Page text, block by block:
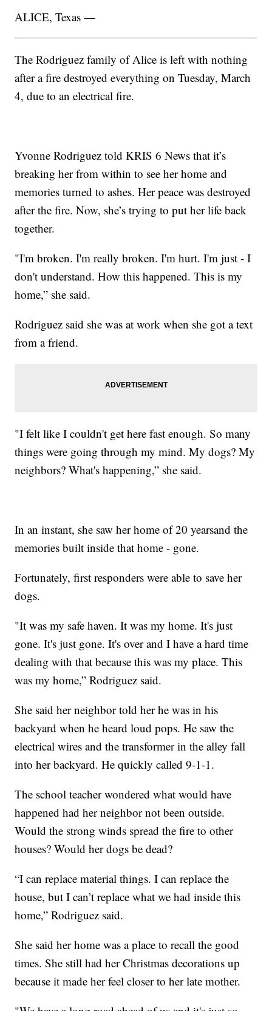
ALICE, Texas —
The Rodriguez family of Alice is left with nothing
after a fire destroyed everything on Tuesday, March
4, due to an electrical fire.
Yvonne Rodriguez told KRIS 6 News that it’s
breaking her from within to see her home and
memories turned to ashes. Her peace was destroyed
after the fire. Now, she’s trying to put her life back
together.
"I'm broken. I'm really broken. I'm hurt. I'm just - I
don't understand. How this happened. This is my
home,” she said.
Rodriguez said she was at work when she got a text
from a friend.
"I felt like I couldn't get here fast enough. So many
things were going through my mind. My dogs? My
neighbors? What's happening,” she said.
In an instant, she saw her home of 20 yearsand the
memories built inside that home - gone.
Fortunately, first responders were able to save her
dogs.
"It was my safe haven. It was my home. It's just
gone. It's just gone. It's over and I have a hard time
dealing with that because this was my place. This
was my home,” Rodriguez said.
She said her neighbor told her he was in his
backyard when he heard loud pops. He saw the
electrical wires and the transformer in the alley fall
into her backyard. He quickly called 9-1-1.
The school teacher wondered what would have
happened had her neighbor not been outside.
Would the strong winds spread the fire to other
houses? Would her dogs be dead?
“I can replace material things. I can replace the
house, but I can’t replace what we had inside this
home,” Rodriguez said.
She said her home was a place to recall the good
times. She still had her Christmas decorations up
because it made her feel closer to her late mother.